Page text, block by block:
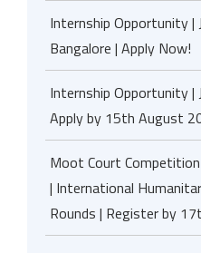
Internship Opportunity |
Bangalore | Apply Now!
Internship Opportunity |
Apply by 15th August
Moot Court
| International
Rounds | Register by